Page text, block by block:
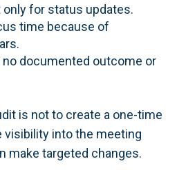
for status updates.
time because of
documented outcome or
is not to create a one-time
visibility into the meeting
make targeted changes.